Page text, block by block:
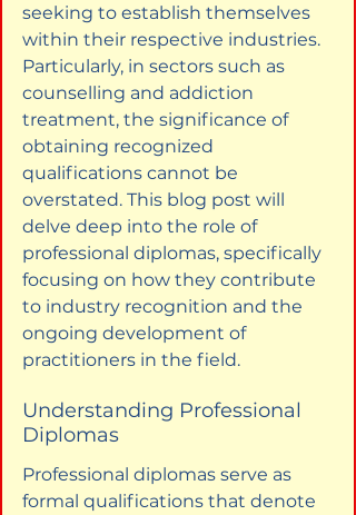
seeking to establish themselves
within their respective industries.
Particularly, in sectors such as
counselling and addiction
treatment, the significance of
obtaining recognized
qualifications cannot be
overstated. This blog post will
delve deep into the role of
professional diplomas, specifically
focusing on how they contribute
to industry recognition and the
ongoing development of
practitioners in the field.
Understanding Professional
Diplomas
Professional diplomas serve as
formal qualifications that denote